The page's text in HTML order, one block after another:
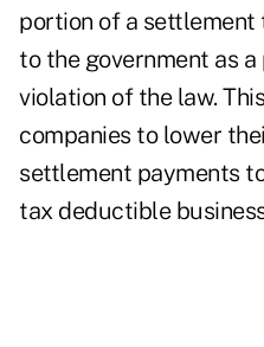
portion of a
to the government as
violation of the law.
companies to lower
settlement payments
tax deductible